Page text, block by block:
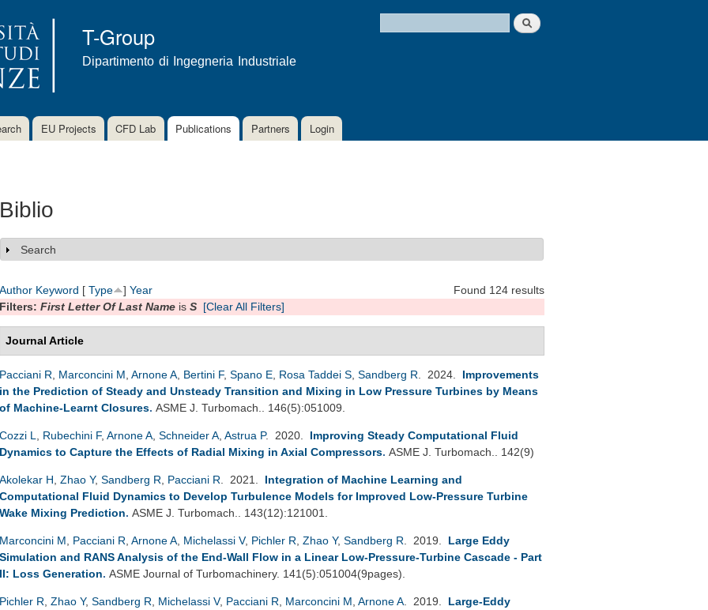
content
T-Group
Dipartimento di Ingegneria Industriale
Search form
Search
EU Projects CFD Lab Publications Partners Login
Biblio
Show
Search
Found 124 results
Author Keyword [ Type ] Year
Filters: First Letter Of Last Name is S [Clear All Filters]
Journal Article
Pacciani R Marconcini M Arnone A Bertini F, Spano E Rosa Taddei S Sandberg R . 2024. Improvements
in the Prediction of Steady and Unsteady Transition and Mixing in Low Pressure Turbines by Means
of Machine-Learnt Closures. ASME J. Turbomach.. 146(5):051009.
Cozzi L Rubechini F, Arnone A Schneider A Astrua P. 2020. Improving Steady Computational Fluid
Dynamics to Capture the Effects of Radial Mixing in Axial Compressors. ASME J. Turbomach.. 142(9)
Akolekar H Zhao Y, Sandberg R Pacciani R . 2021. Integration of Machine Learning and
Computational Fluid Dynamics to Develop Turbulence Models for Improved Low-Pressure Turbine
Wake Mixing Prediction. ASME J. Turbomach.. 143(12):121001.
Marconcini M Pacciani R Arnone A Michelassi V, Pichler R Zhao Y, Sandberg R . 2019. Large Eddy
Simulation and RANS Analysis of the End-Wall Flow in a Linear Low-Pressure-Turbine Cascade - Part
II: Loss Generation. ASME Journal of Turbomachinery. 141(5):051004(9pages).
Pichler R Zhao Y, Sandberg R Michelassi V, Pacciani R Marconcini M Arnone A . 2019. Large-Eddy